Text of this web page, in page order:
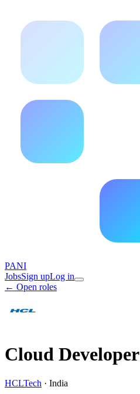
PANI
JobsSign upLog in
← Open roles
Cloud Developer
HCLTech · India